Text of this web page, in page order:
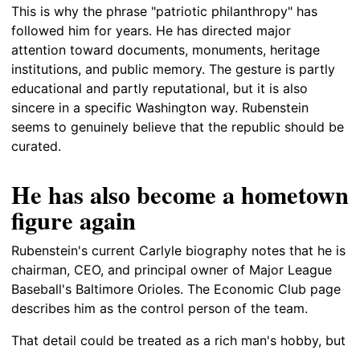
This is why the phrase "patriotic philanthropy" has
followed him for years. He has directed major
attention toward documents, monuments, heritage
institutions, and public memory. The gesture is partly
educational and partly reputational, but it is also
sincere in a specific Washington way. Rubenstein
seems to genuinely believe that the republic should be
curated.
He has also become a hometown
figure again
Rubenstein's current Carlyle biography notes that he is
chairman, CEO, and principal owner of Major League
Baseball's Baltimore Orioles. The Economic Club page
describes him as the control person of the team.
That detail could be treated as a rich man's hobby, but